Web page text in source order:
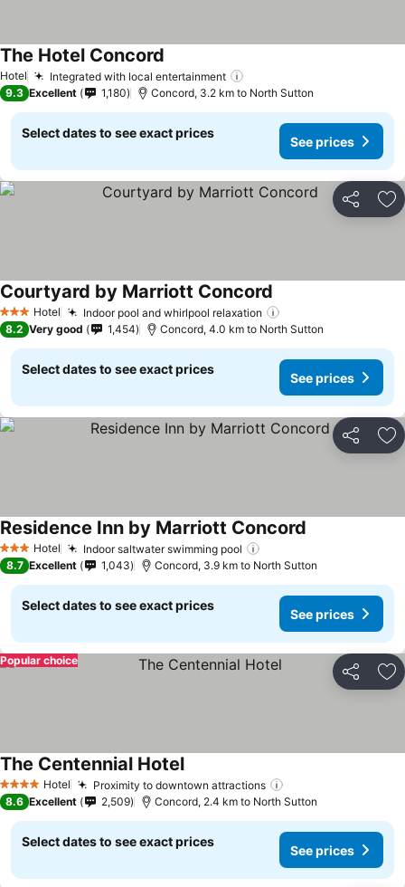
Hotel Integrated with local entertainment
The Hotel Concord
9.3 Excellent 1,180 Concord, 3.2 km to North Sutton
Select dates to see exact prices
See prices
Share
3 StarsHotel Indoor pool and whirlpool relaxation
Courtyard by Marriott Concord
8.2 Very good 1,454 Concord, 4.0 km to North Sutton
Select dates to see exact prices
See prices
Share
3 StarsHotel Indoor saltwater swimming pool
Residence Inn by Marriott Concord
8.7 Excellent 1,043 Concord, 3.9 km to North Sutton
Select dates to see exact prices
See prices
Share
Popular choice
4 Stars Hotel Proximity to downtown attractions
The Centennial Hotel
8.6 Excellent 2,509 Concord, 2.4 km to North Sutton
Select dates to see exact prices
See prices